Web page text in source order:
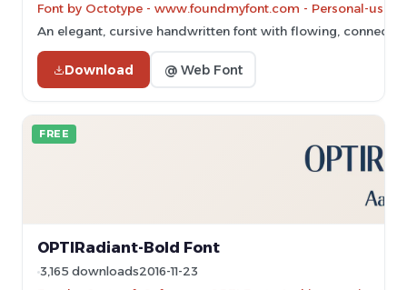
Font by Octotype - www.foundmyfont.com - Personal-use
An elegant, cursive handwritten font with flowing,
Download @ Web Font
FREE
OPTIRadiant-Bold Font
3,165 downloads2016-11-23